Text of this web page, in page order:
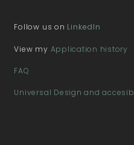
Follow us on LinkedIn
View my Application history
FAQ
Universal Design and